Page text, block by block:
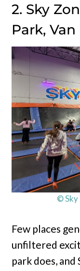
2. Sky
Park,
© Sky
Few places
unfiltered
park does,